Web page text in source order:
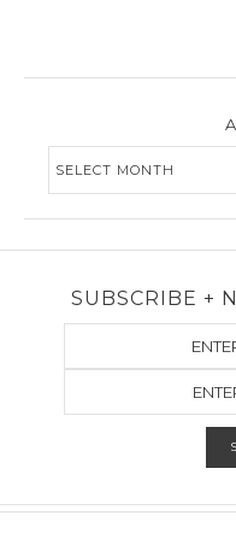
SUBSCRIBE +